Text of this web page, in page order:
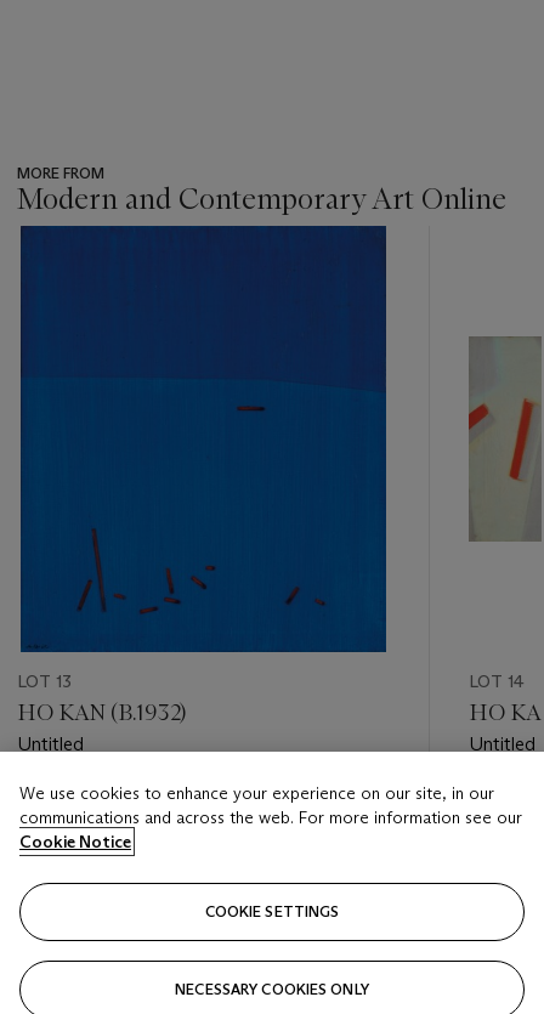
MORE FROM
Modern and Contemporary Art Online
LOT 13
HO KAN (B.1932)
Untitled
Estimate
HKD 40,000 - HKD 60,000
Closed
LOT 14
HO
Untitled
Estimate
HKD
Closed
We use cookies to enhance your experience on our site, in our
communications and across the web. For more information see our
Cookie Notice
COOKIE SETTINGS
NECESSARY COOKIES ONLY